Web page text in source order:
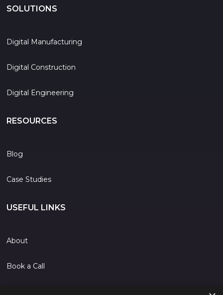
SOLUTIONS
Digital Manufacturing
Digital Construction
Digital Engineering
RESOURCES
Blog
Case Studies
USEFUL LINKS
About
Book a Call